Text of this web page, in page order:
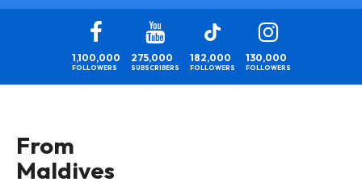
1,100,000
FOLLOWERS
275,000
SUBSCRIBERS
182,000
FOLLOWERS
130,000
FOLLOWERS
From
Maldives